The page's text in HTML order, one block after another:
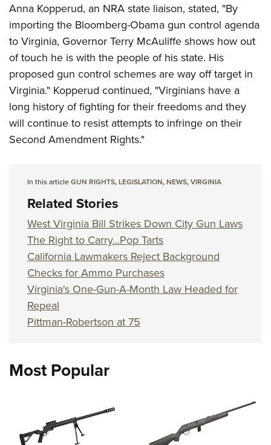
Anna Kopperud, an NRA state liaison, stated, "By
importing the Bloomberg-Obama gun control agenda
to Virginia, Governor Terry McAuliffe shows how out
of touch he is with the people of his state. His
proposed gun control schemes are way off target in
Virginia." Kopperud continued, "Virginians have a
long history of fighting for their freedoms and they
will continue to resist attempts to infringe on their
Second Amendment Rights."
In this articleGUN RIGHTS,LEGISLATION,NEWS,VIRGINIA
Related Stories
West Virginia Bill Strikes Down City Gun Laws
The Right to Carry...Pop Tarts
California Lawmakers Reject Background
Checks for Ammo Purchases
Virginia's One-Gun-A-Month Law Headed for
Repeal
Pittman-Robertson at 75
Most Popular